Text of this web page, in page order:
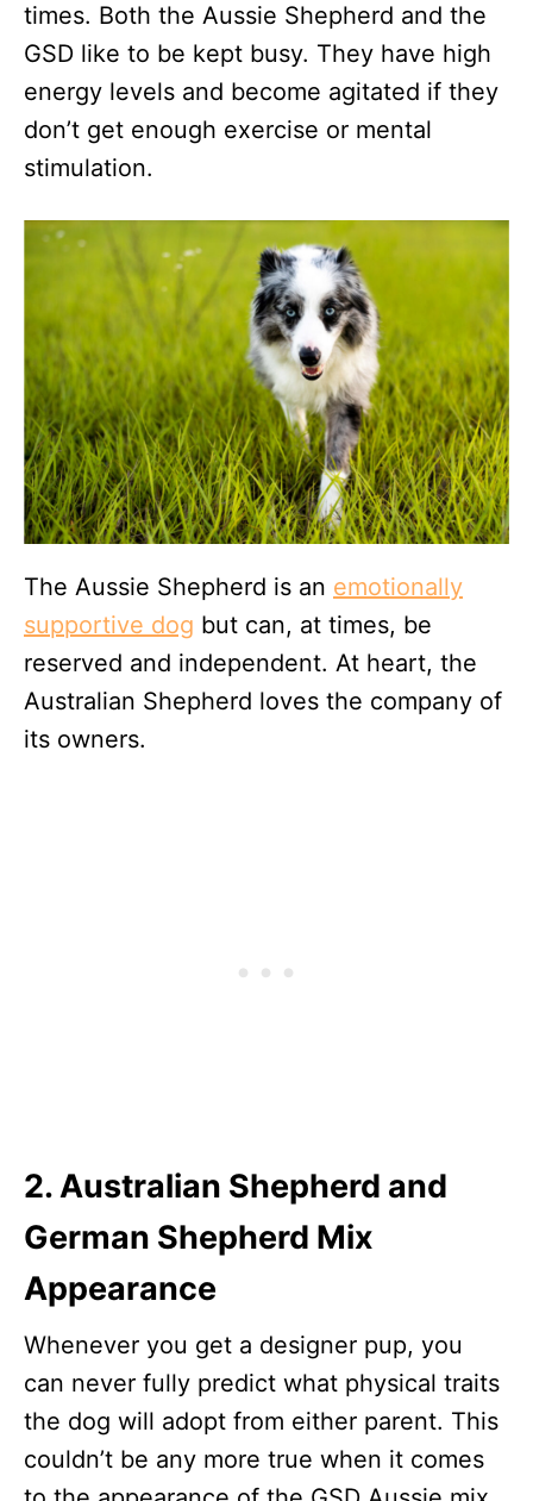
times. Both the Aussie Shepherd and the
GSD like to be kept busy. They have high
energy levels and become agitated if they
don’t get enough exercise or mental
stimulation.
The Aussie Shepherd is an emotionally
supportive dog but can, at times, be
reserved and independent. At heart, the
Australian Shepherd loves the company of
its owners.
2. Australian Shepherd and
German Shepherd Mix
Appearance
Whenever you get a designer pup, you
can never fully predict what physical traits
the dog will adopt from either parent. This
couldn’t be any more true when it comes